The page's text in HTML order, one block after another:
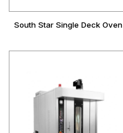
South Star Single Deck Oven